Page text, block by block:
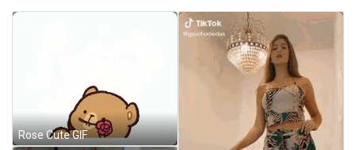
Rose Cute GIF